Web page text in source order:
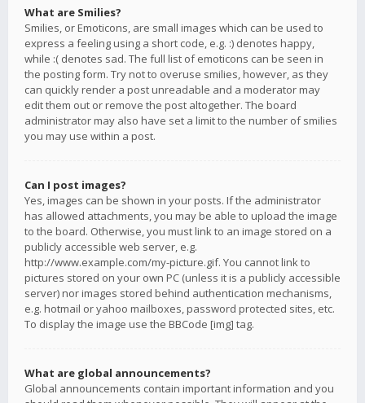
What are Smilies?
Smilies, or Emoticons, are small images which can be used to
express a feeling using a short code, e.g. :) denotes happy,
while :( denotes sad. The full list of emoticons can be seen in
the posting form. Try not to overuse smilies, however, as they
can quickly render a post unreadable and a moderator may
edit them out or remove the post altogether. The board
administrator may also have set a limit to the number of smilies
you may use within a post.
Can I post images?
Yes, images can be shown in your posts. If the administrator
has allowed attachments, you may be able to upload the image
to the board. Otherwise, you must link to an image stored on a
publicly accessible web server, e.g.
http://www.example.com/my-picture.gif. You cannot link to
pictures stored on your own PC (unless it is a publicly accessible
server) nor images stored behind authentication mechanisms,
e.g. hotmail or yahoo mailboxes, password protected sites, etc.
To display the image use the BBCode [img] tag.
What are global announcements?
Global announcements contain important information and you